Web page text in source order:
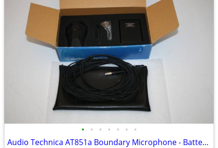
• • • • • • •
Audio Technica AT851a Boundary Microphone - Battery /Phantom Power